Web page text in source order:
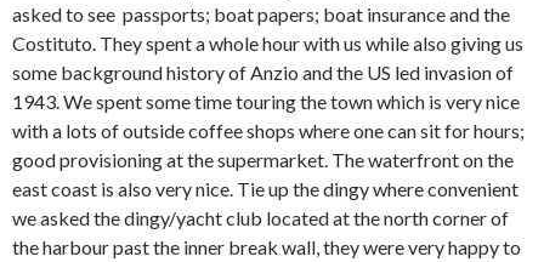
asked to see passports; boat papers; boat insurance and the
Costituto. They spent a whole hour with us while also giving us
some background history of Anzio and the US led invasion of
1943. We spent some time touring the town which is very nice
with a lots of outside coffee shops where one can sit for hours;
good provisioning at the supermarket. The waterfront on the
east coast is also very nice. Tie up the dingy where convenient
we asked the dingy/yacht club located at the north corner of
the harbour past the inner break wall, they were very happy to